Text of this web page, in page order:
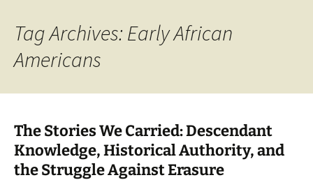
Tag Archives: Early African
Americans
The Stories We Carried: Descendant
Knowledge, Historical Authority, and
the Struggle Against Erasure